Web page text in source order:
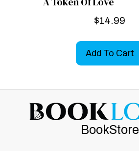
$14.99
Add To Cart
BookStore